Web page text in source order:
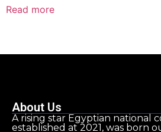
Read more
About Us
A rising star Egyptian national
established at 2021, was born